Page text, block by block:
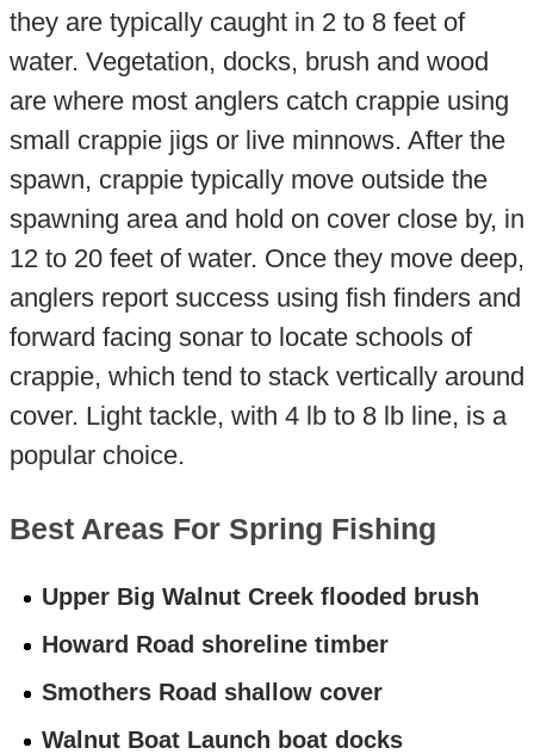
they are typically caught in 2 to 8 feet of
water. Vegetation, docks, brush and wood
are where most anglers catch crappie using
small crappie jigs or live minnows. After the
spawn, crappie typically move outside the
spawning area and hold on cover close by, in
12 to 20 feet of water. Once they move deep,
anglers report success using fish finders and
forward facing sonar to locate schools of
crappie, which tend to stack vertically around
cover. Light tackle, with 4 lb to 8 lb line, is a
popular choice.
Best Areas For Spring Fishing
Upper Big Walnut Creek flooded brush
Howard Road shoreline timber
Smothers Road shallow cover
Walnut Boat Launch boat docks